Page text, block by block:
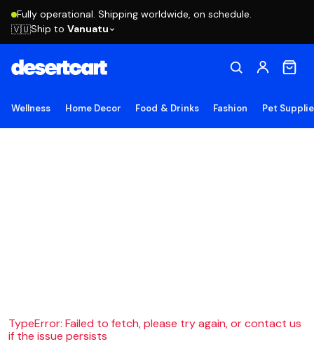
Fully operational. Shipping worldwide, on schedule.
🇻🇺Ship to Vanuatu
Wellness Home Decor Food & Drinks Fashion Pet
TypeError: Failed to fetch, please try again, or contact us
if the issue persists